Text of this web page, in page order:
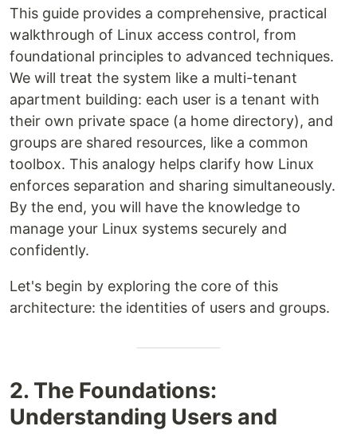
This guide provides a comprehensive, practical
walkthrough of Linux access control, from
foundational principles to advanced techniques.
We will treat the system like a multi-tenant
apartment building: each user is a tenant with
their own private space (a home directory), and
groups are shared resources, like a common
toolbox. This analogy helps clarify how Linux
enforces separation and sharing simultaneously.
By the end, you will have the knowledge to
manage your Linux systems securely and
confidently.
Let's begin by exploring the core of this
architecture: the identities of users and groups.
2. The Foundations:
Understanding Users and